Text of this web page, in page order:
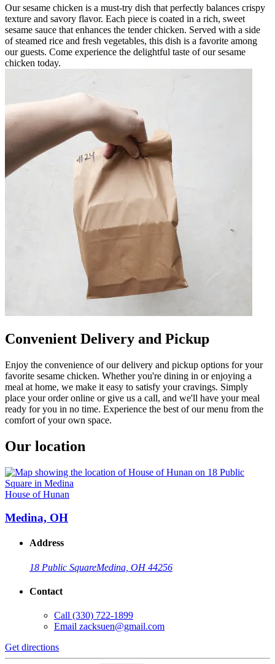
Our sesame chicken is a must-try dish that perfectly balances crispy
texture and savory flavor. Each piece is coated in a rich, sweet
sesame sauce that enhances the tender chicken. Served with a side
of steamed rice and fresh vegetables, this dish is a favorite among
our guests. Come experience the delightful taste of our sesame
chicken today.
Convenient Delivery and Pickup
Enjoy the convenience of our delivery and pickup options for your
favorite sesame chicken. Whether you're dining in or enjoying a
meal at home, we make it easy to satisfy your cravings. Simply
place your order online or give us a call, and we'll have your meal
ready for you in no time. Experience the best of our menu from the
comfort of your own space.
Our location
House of Hunan
Medina, OH
Address
18 Public SquareMedina, OH 44256
Contact
Call (330) 722-1899
Email zacksuen@gmail.com
Get directions